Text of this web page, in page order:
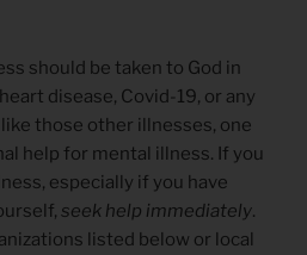
should be taken to God in
disease, Covid-19, or any
those other illnesses, one
help for mental illness. If you
especially if you have
seek help immediately.
listed below or local